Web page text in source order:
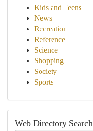
Kids and Teens
News
Recreation
Reference
Science
Shopping
Society
Sports
Web Directory Search